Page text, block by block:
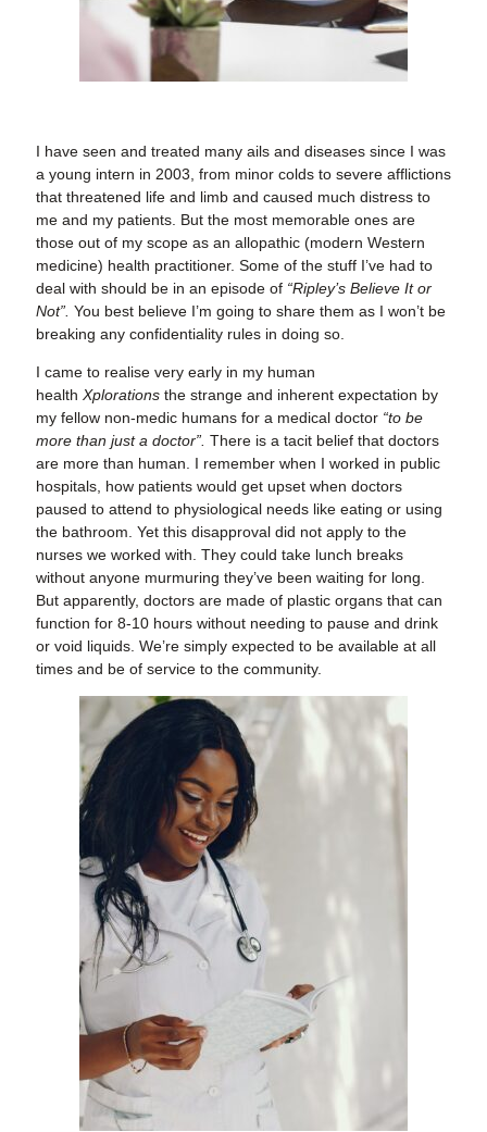
I have seen and treated many ails and diseases since I was
a young intern in 2003, from minor colds to severe afflictions
that threatened life and limb and caused much distress to
me and my patients. But the most memorable ones are
those out of my scope as an allopathic (modern Western
medicine) health practitioner. Some of the stuff I’ve had to
deal with should be in an episode of “Ripley’s Believe It or
Not”. You best believe I’m going to share them as I won’t be
breaking any confidentiality rules in doing so.
I came to realise very early in my human
health Xplorations the strange and inherent expectation by
my fellow non-medic humans for a medical doctor “to be
more than just a doctor”. There is a tacit belief that doctors
are more than human. I remember when I worked in public
hospitals, how patients would get upset when doctors
paused to attend to physiological needs like eating or using
the bathroom. Yet this disapproval did not apply to the
nurses we worked with. They could take lunch breaks
without anyone murmuring they’ve been waiting for long.
But apparently, doctors are made of plastic organs that can
function for 8-10 hours without needing to pause and drink
or void liquids. We’re simply expected to be available at all
times and be of service to the community.